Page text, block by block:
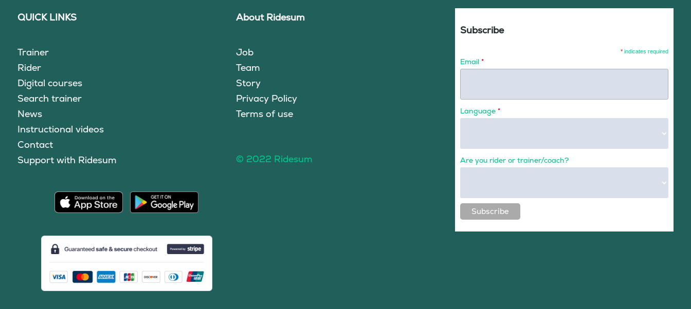
QUICK LINKS
Trainer
Rider
Digital courses
Search trainer
News
Instructional videos
Contact
Support with Ridesum
About Ridesum
Job
Team
Story
Privacy Policy
Terms of use
© 2022 Ridesum
Subscribe
* indicates required
Email *
Language *
Are you rider or trainer/coach?
Subscribe